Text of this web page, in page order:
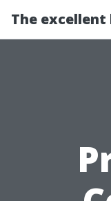
The excellent